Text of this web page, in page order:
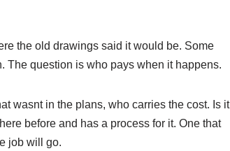
the old drawings said it would be. Some
The question is who pays when it happens.
wasnt in the plans, who carries the cost. Is it
before and has a process for it. One that
job will go.